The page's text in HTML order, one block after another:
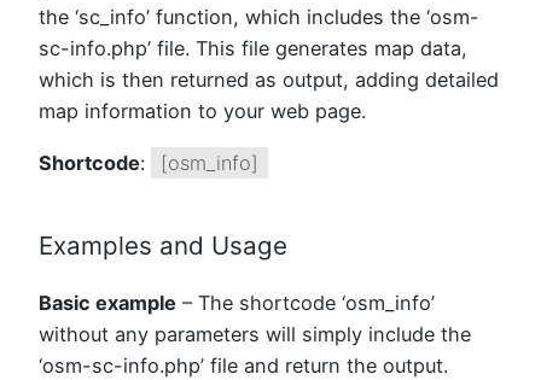
the ‘sc_info’ function, which includes the ‘osm-
sc-info.php’ file. This file generates map data,
which is then returned as output, adding detailed
map information to your web page.
Shortcode: [osm_info]
Examples and Usage
Basic example – The shortcode ‘osm_info’
without any parameters will simply include the
‘osm-sc-info.php’ file and return the output.